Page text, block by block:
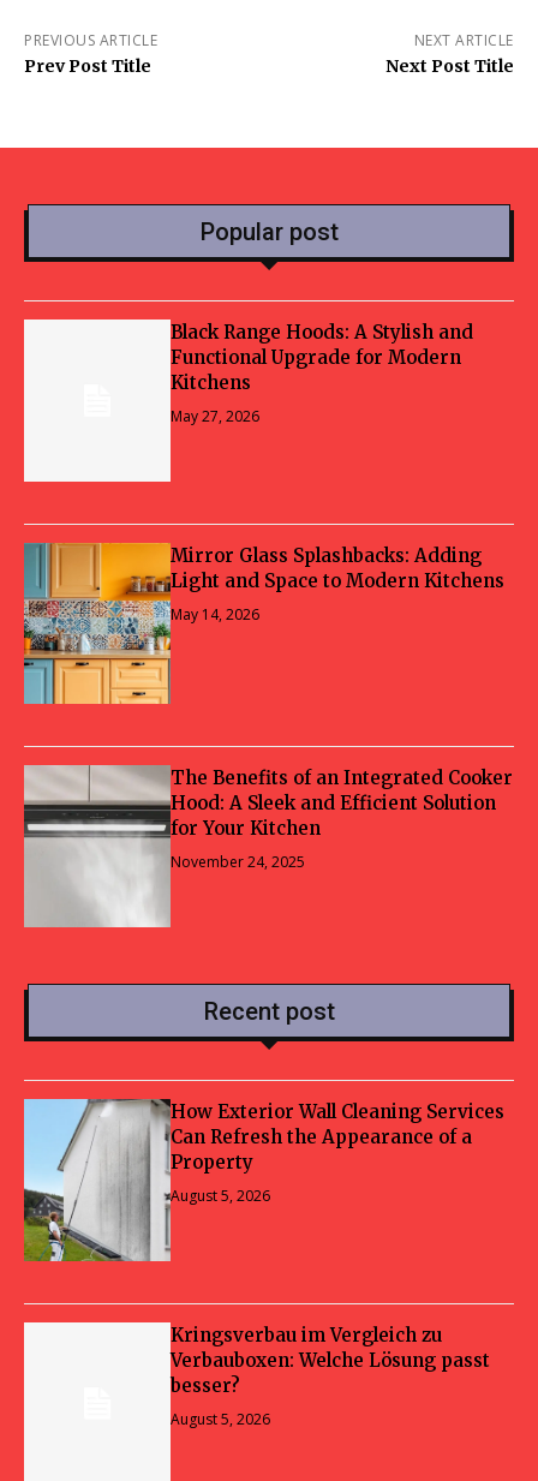
PREVIOUS ARTICLE
Prev Post Title
NEXT ARTICLE
Next Post Title
Popular post
Black Range Hoods: A Stylish and
Functional Upgrade for Modern
Kitchens
May 27, 2026
Mirror Glass Splashbacks: Adding
Light and Space to Modern Kitchens
May 14, 2026
The Benefits of an Integrated Cooker
Hood: A Sleek and Efficient Solution
for Your Kitchen
November 24, 2025
Recent post
How Exterior Wall Cleaning Services
Can Refresh the Appearance of a
Property
August 5, 2026
Kringsverbau im Vergleich zu
Verbauboxen: Welche Lösung passt
besser?
August 5, 2026